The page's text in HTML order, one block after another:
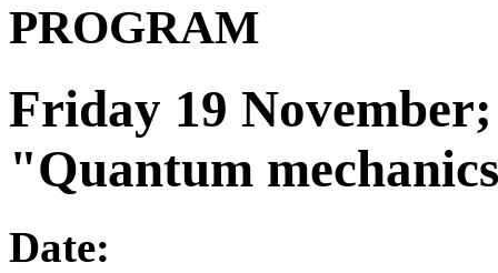
PROGRAM
Friday 19
"Quantum
Date: